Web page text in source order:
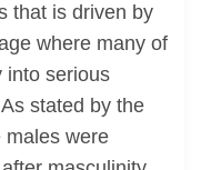
that is driven by
where many of
into serious
stated by the
males were